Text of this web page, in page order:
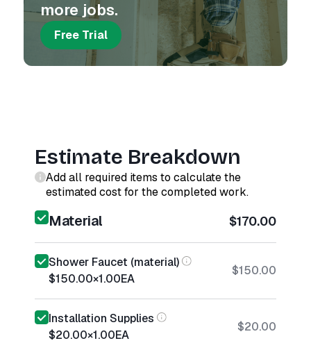
more jobs.
Free Trial
Estimate Breakdown
Add all required items to calculate the
estimated cost for the completed work.
Material $170.00
Shower Faucet (material)
$150.00×1.00EA
$150.00
Installation Supplies
$20.00×1.00EA
$20.00